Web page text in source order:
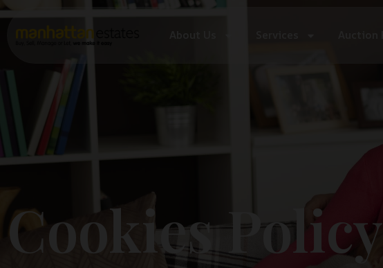
Cookies Policy
Cookies Policy